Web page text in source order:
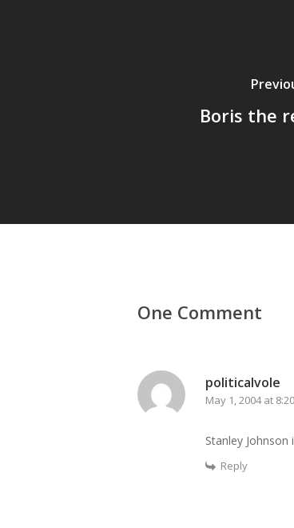
Boris the
One Comment
politicalvole
May 1, 2004 at
Stanley
Reply